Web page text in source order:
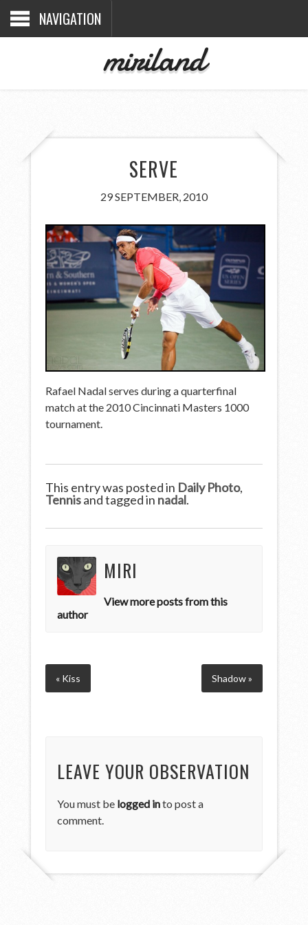
NAVIGATION
miriland
SERVE
29 SEPTEMBER, 2010
Rafael Nadal serves during a quarterfinal
match at the 2010 Cincinnati Masters 1000
tournament.
This entry was posted in Daily Photo,
Tennisand tagged in nadal.
MIRI
View more posts from this
author
« Kiss Shadow »
LEAVE YOUR OBSERVATION
You must be logged into post a
comment.